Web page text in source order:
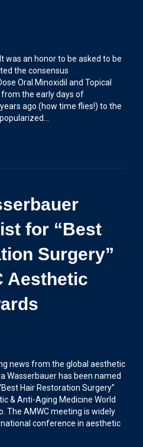
was an honor to be asked to be
the consensus
Oral Minoxidil and Topical
the early days of
ago (how time flies!) to the
for “Best
Surgery”
Aesthetic
news from the global aesthetic
Wasserbauer has been named
Hair Restoration Surgery”
& Anti-Aging Medicine World
The AMWC meeting is widely
conference in aesthetic